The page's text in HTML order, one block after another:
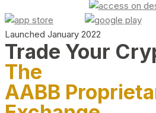
Launched January 2022
Trade Your
The
AABB